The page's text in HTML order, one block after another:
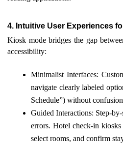
4. Intuitive User Experiences
Kiosk mode bridges the gap
accessibility:
Minimalist Interfaces:
navigate clearly labeled
Schedule”) without
Guided Interactions: Step-
errors. Hotel check-in
select rooms, and confirm